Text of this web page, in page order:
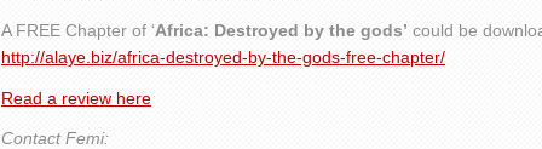
A FREE Chapter of ‘Africa: Destroyed by the gods’ could be
http://alaye.biz/africa-destroyed-by-the-gods-free-chapter/
Read a review here
Contact Femi: